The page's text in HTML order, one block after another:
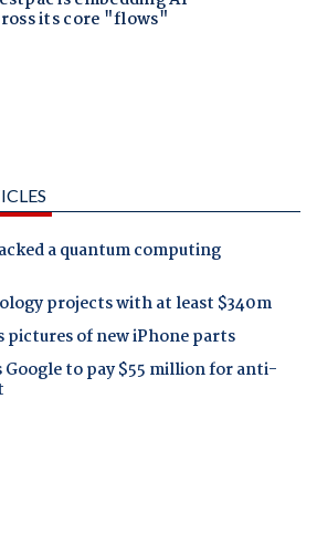
a quantum computing
projects with at least $340m
pictures of new iPhone parts
Google to pay $55 million for anti-